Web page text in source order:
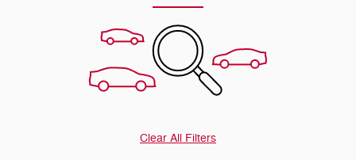
Clear All Filters